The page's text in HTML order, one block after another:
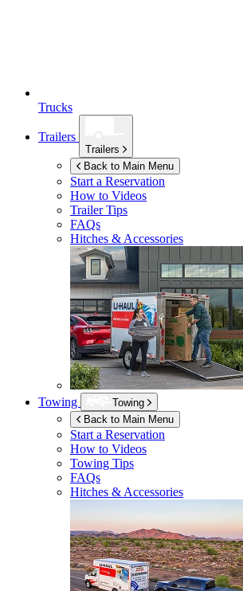
Trucks
Trailers
Trailers
Back to Main Menu
Start a Reservation
How to Videos
Trailer Tips
FAQs
Hitches & Accessories
Towing
Towing
Back to Main Menu
Start a Reservation
How to Videos
Towing Tips
FAQs
Hitches & Accessories